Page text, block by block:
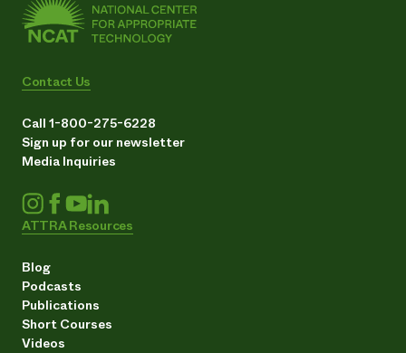
Contact Us
Call 1-800-275-6228
Sign up for our newsletter
Media Inquiries
ATTRA Resources
Blog
Podcasts
Publications
Short Courses
Videos